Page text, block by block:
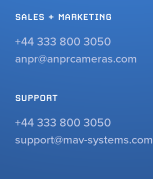
SALES + MARKETING
+44 333 800 3050
anpr@anprcameras.com
SUPPORT
+44 333 800 3050
support@mav-systems.com